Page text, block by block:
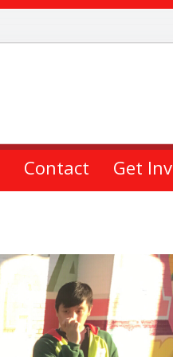
Contact Get